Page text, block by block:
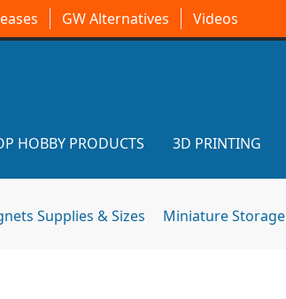
GW Alternatives Videos
HOBBY PRODUCTS 3D PRINTING
Supplies & Sizes Miniature Storage